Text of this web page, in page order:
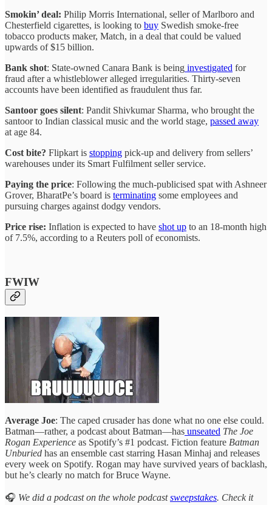
Smokin’ deal: Philip Morris International, seller of Marlboro and
Chesterfield cigarettes, is looking to buy Swedish smoke-free
tobacco products maker, Match, in a deal that could be valued
upwards of $15 billion.
Bank shot: State-owned Canara Bank is being investigated for
fraud after a whistleblower alleged irregularities. Thirty-seven
accounts have been identified as fraudulent thus far.
Santoor goes silent: Pandit Shivkumar Sharma, who brought the
santoor to Indian classical music and the world stage, passed away
at age 84.
Cost bite? Flipkart is stopping pick-up and delivery from sellers’
warehouses under its Smart Fulfilment seller service.
Paying the price: Following the much-publicised spat with Ashneer
Grover, BharatPe’s board is terminating some employees and
pursuing charges against dodgy vendors.
Price rise: Inflation is expected to have shot up to an 18-month high
of 7.5%, according to a Reuters poll of economists.
FWIW
Average Joe: The caped crusader has done what no one else could.
Batman—rather, a podcast about Batman—has unseated The Joe
Rogan Experience as Spotify’s #1 podcast. Fiction feature Batman
Unburied has an ensemble cast starring Hasan Minhaj and releases
every week on Spotify. Rogan may have survived years of backlash,
but he’s clearly no match for Bruce Wayne.
🎧 We did a podcast on the whole podcastsweepstakes. Check it